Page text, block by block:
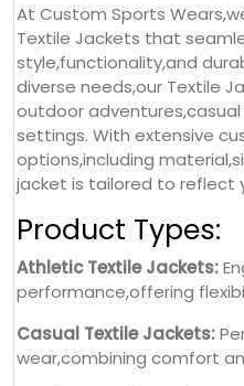
At Custom Sports
Textile Jackets that
style,functionality,and
diverse needs,our Textile
outdoor
settings. With extensive
options,including
jacket is tailored to reflect
Product Types:
Athletic Textile Jackets:
performance,offering
Casual Textile Jackets:
wear,combining comfort